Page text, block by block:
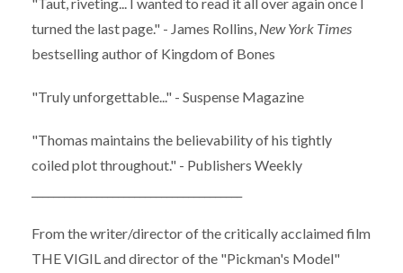
turned the last page." - James Rollins, New York Times
bestselling author of Kingdom of Bones
"Truly unforgettable..." - Suspense Magazine
"Thomas maintains the believability of his tightly
coiled plot throughout." - Publishers Weekly
From the writer/director of the critically acclaimed film
THE VIGIL and director of the "Pickman's Model"